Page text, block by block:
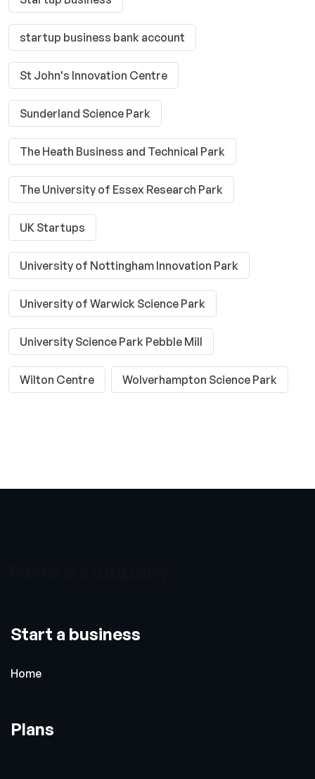
startup business bank account
St John's Innovation Centre
Sunderland Science Park
The Heath Business and Technical Park
The University of Essex Research Park
UK Startups
University of Nottingham Innovation Park
University of Warwick Science Park
University Science Park Pebble Mill
Wilton Centre Wolverhampton Science Park
Start a business
Home
Plans